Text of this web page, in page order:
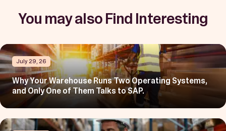
You may also Find Interesting
July 29, 26
Why Your Warehouse Runs Two Operating Systems,
and Only One of Them Talks to SAP.